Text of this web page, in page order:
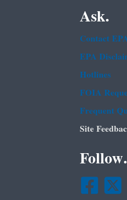
Ask.
Contact
EPA
Hotlines
FOIA
Frequent
Site
Follow.